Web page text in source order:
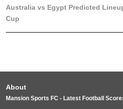
Australia vs Egypt Predicted
Cup
About
Mansion Sports FC - Latest Football